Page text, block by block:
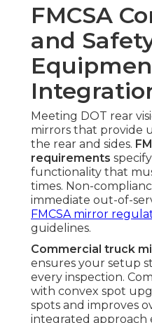
FMCSA
and
Meeting DOT rear
mirrors that provide
the rear and sides.
requirements
functionality that
times. Non-
immediate out-of-
FMCSA mirror
guidelines.
Commercial truck
ensures your setup
every inspection.
with convex spot
spots and improves
integrated approach